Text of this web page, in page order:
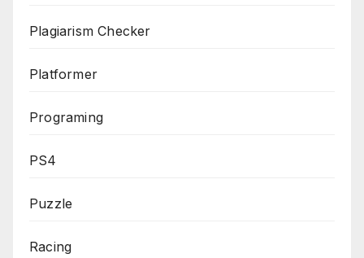
Plagiarism Checker
Platformer
Programing
PS4
Puzzle
Racing